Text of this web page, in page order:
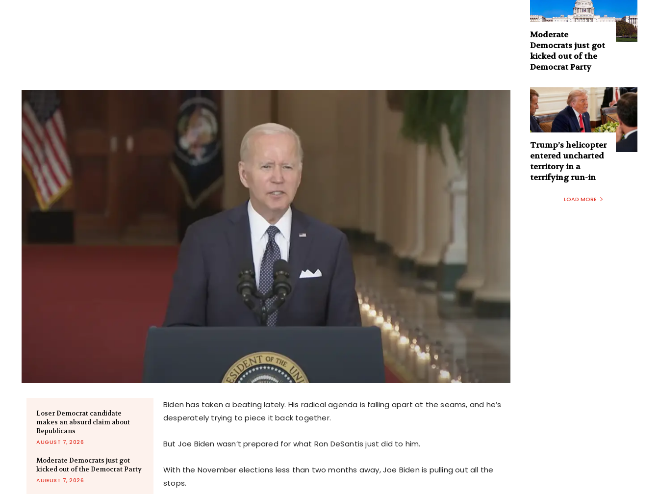
Loser Democrat candidate
makes an absurd claim about
Republicans
AUGUST 7, 2026
Moderate Democrats just got
kicked out of the Democrat Party
AUGUST 7, 2026
Biden has taken a beating lately. His radical agenda is falling apart at the seams, and he’s
desperately trying to piece it back together.
But Joe Biden wasn’t prepared for what Ron DeSantis just did to him.
With the November elections less than two months away, Joe Biden is pulling out all the
stops.
Moderate
Democrats just got
kicked out of the
Democrat Party
Trump’s helicopter
entered uncharted
territory in a
terrifying run-in
LOAD MORE